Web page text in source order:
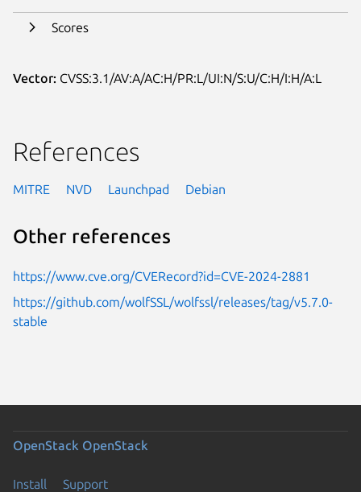
Scores
Vector: CVSS:3.1/AV:A/AC:H/PR:L/UI:N/S:U/C:H/I:H/A:L
References
MITRE NVD Launchpad Debian
Other references
https://www.cve.org/CVERecord?id=CVE-2024-2881
https://github.com/wolfSSL/wolfssl/releases/tag/v5.7.0-
stable
OpenStack OpenStack
Install Support